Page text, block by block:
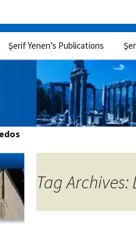
Şerif Yenen’s Publications
Tag Archives: